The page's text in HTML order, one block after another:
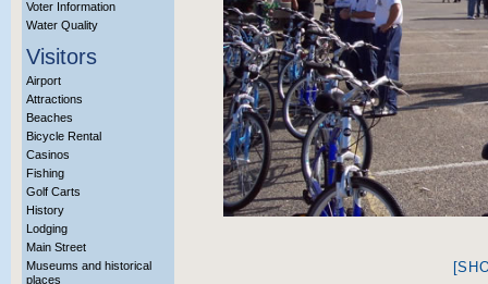
Voter Information
Water Quality
Visitors
Airport
Attractions
Beaches
Bicycle Rental
Casinos
Fishing
Golf Carts
History
Lodging
Main Street
Museums and historical